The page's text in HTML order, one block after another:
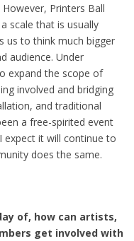
Printers Ball
scale that is usually
us to think much bigger
audience. Under
expand the scope of
involved and bridging
and traditional
a free-spirited event
expect it will continue to
does the same.
of, how can artists,
get involved with